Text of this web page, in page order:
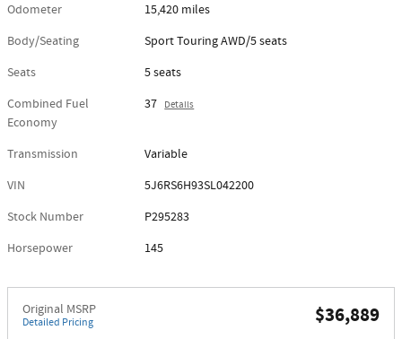
Odometer
15,420 miles
Body/Seating
Sport Touring AWD/5 seats
Seats
5 seats
Combined Fuel
Economy
37 Details
Transmission
Variable
VIN
5J6RS6H93SL042200
Stock Number
P295283
Horsepower
145
Original MSRP
Detailed Pricing $36,889